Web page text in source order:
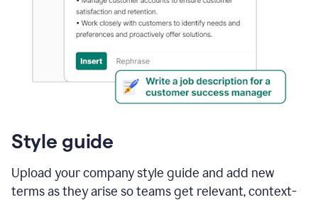
Style guide
Upload your company style guide and add new
terms as they arise so teams get relevant, context-